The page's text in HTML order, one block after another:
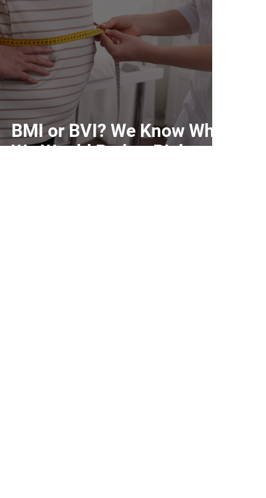
BMI or BVI? We Know What
We Would Rather Pick